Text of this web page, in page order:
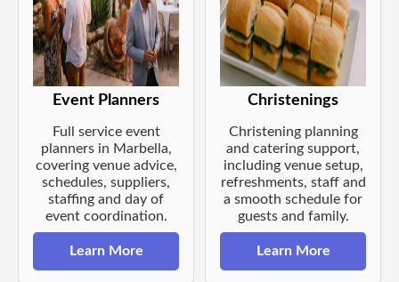
Event Planners
Full service event
planners in Marbella,
covering venue advice,
schedules, suppliers,
staffing and day of
event coordination.
Learn More
Christenings
Christening planning
and catering support,
including venue setup,
refreshments, staff and
a smooth schedule for
guests and family.
Learn More